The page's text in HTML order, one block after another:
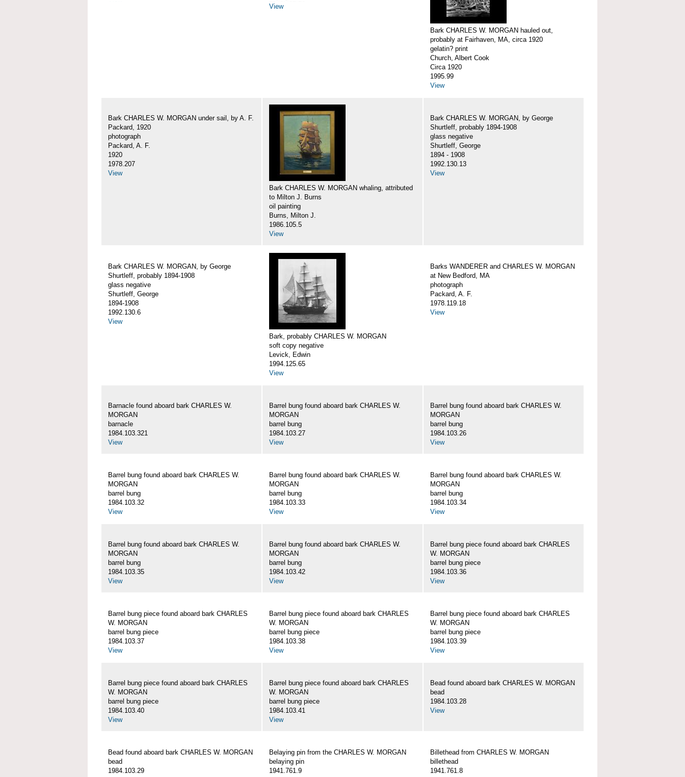
View
Bark CHARLES W. MORGAN hauled out,
probably at Fairhaven, MA, circa 1920
gelatin? print
Church, Albert Cook
Circa 1920
1995.99
View
Bark CHARLES W. MORGAN under sail, by A. F.
Packard, 1920
photograph
Packard, A. F.
1920
1978.207
View
Bark CHARLES W. MORGAN whaling, attributed
to Milton J. Burns
oil painting
Burns, Milton J.
1986.105.5
View
Bark CHARLES W. MORGAN, by George
Shurtleff, probably 1894-1908
glass negative
Shurtleff, George
1894 - 1908
1992.130.13
View
Bark CHARLES W. MORGAN, by George
Shurtleff, probably 1894-1908
glass negative
Shurtleff, George
1894-1908
1992.130.6
View
Bark, probably CHARLES W. MORGAN
soft copy negative
Levick, Edwin
1994.125.65
View
Barks WANDERER and CHARLES W. MORGAN
at New Bedford, MA
photograph
Packard, A. F.
1978.119.18
View
Barnacle found aboard bark CHARLES W.
MORGAN
barnacle
1984.103.321
View
Barrel bung found aboard bark CHARLES W.
MORGAN
barrel bung
1984.103.27
View
Barrel bung found aboard bark CHARLES W.
MORGAN
barrel bung
1984.103.26
View
Barrel bung found aboard bark CHARLES W.
MORGAN
barrel bung
1984.103.32
View
Barrel bung found aboard bark CHARLES W.
MORGAN
barrel bung
1984.103.33
View
Barrel bung found aboard bark CHARLES W.
MORGAN
barrel bung
1984.103.34
View
Barrel bung found aboard bark CHARLES W.
MORGAN
barrel bung
1984.103.35
View
Barrel bung found aboard bark CHARLES W.
MORGAN
barrel bung
1984.103.42
View
Barrel bung piece found aboard bark CHARLES
W. MORGAN
barrel bung piece
1984.103.36
View
Barrel bung piece found aboard bark CHARLES
W. MORGAN
barrel bung piece
1984.103.37
View
Barrel bung piece found aboard bark CHARLES
W. MORGAN
barrel bung piece
1984.103.38
View
Barrel bung piece found aboard bark CHARLES
W. MORGAN
barrel bung piece
1984.103.39
View
Barrel bung piece found aboard bark CHARLES
W. MORGAN
barrel bung piece
1984.103.40
View
Barrel bung piece found aboard bark CHARLES
W. MORGAN
barrel bung piece
1984.103.41
View
Bead found aboard bark CHARLES W. MORGAN
bead
1984.103.28
View
Bead found aboard bark CHARLES W. MORGAN
bead
1984.103.29
Belaying pin from the CHARLES W. MORGAN
belaying pin
1941.761.9
Billethead from CHARLES W. MORGAN
billethead
1941.761.8